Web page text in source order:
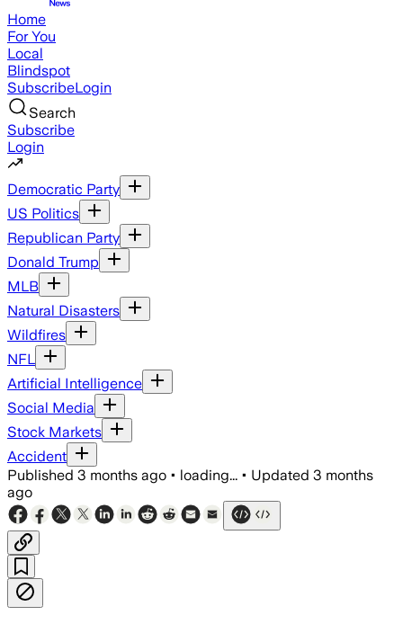
Home
For You
Local
Blindspot
SubscribeLogin
Search
Subscribe
Login
Democratic Party
US Politics
Republican Party
Donald Trump
MLB
Natural Disasters
Wildfires
NFL
Artificial Intelligence
Social Media
Stock Markets
Accident
Published 3 months ago • loading... • Updated 3 months
ago